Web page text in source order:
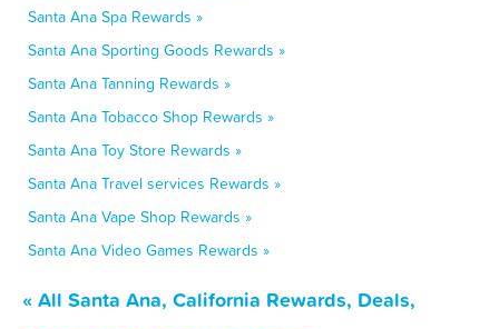
Santa Ana Spa Rewards »
Santa Ana Sporting Goods Rewards »
Santa Ana Tanning Rewards »
Santa Ana Tobacco Shop Rewards »
Santa Ana Toy Store Rewards »
Santa Ana Travel services Rewards »
Santa Ana Vape Shop Rewards »
Santa Ana Video Games Rewards »
« All Santa Ana, California Rewards, Deals,